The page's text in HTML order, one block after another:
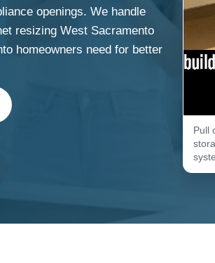
openings. We handle
resizing West Sacramento
homeowners need for better
Pull